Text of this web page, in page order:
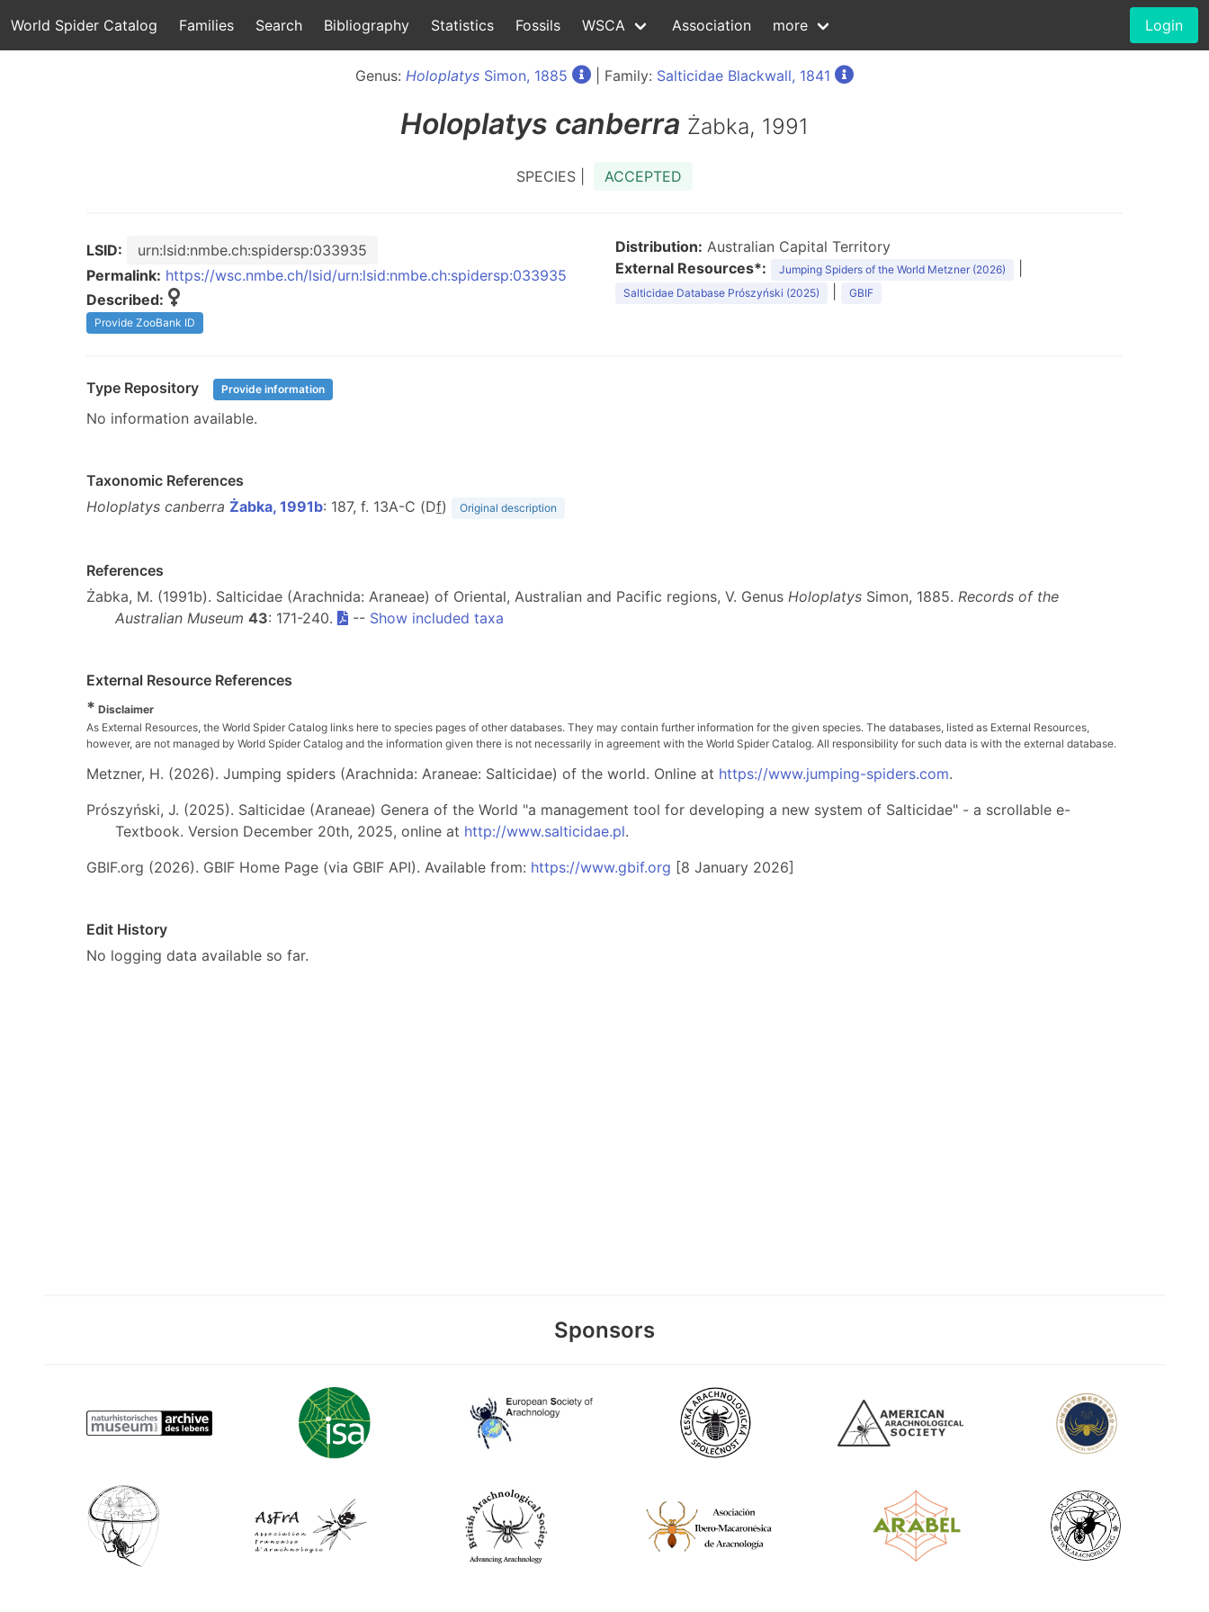
World Spider Catalog Families Search Bibliography Statistics Fossils WSCA Association more Login
Genus: Holoplatys Simon, 1885 | Family: Salticidae Blackwall, 1841
Holoplatys canberra Żabka, 1991
SPECIES | ACCEPTED
LSID:
urn:lsid:nmbe.ch:spidersp:033935
Permalink: https://wsc.nmbe.ch/lsid/urn:lsid:nmbe.ch:spidersp:033935
Described:
Provide ZooBank ID
Distribution: Australian Capital Territory
External Resources*:
Jumping Spiders of the World Metzner (2026)
Salticidae Database Prószyński (2025) GBIF
Type Repository Provide information
No information available.
Taxonomic References
Holoplatys canberra Żabka, 1991b: 187, f. 13A-C (Df) Original description
References
Żabka, M. (1991b). Salticidae (Arachnida: Araneae) of Oriental, Australian and Pacific regions, V. Genus Holoplatys Simon, 1885. Records of the
Australian Museum 43: 171-240. -- Show included taxa
External Resource References
* Disclaimer
As External Resources, the World Spider Catalog links here to species pages of other databases. They may contain further information for the given species. The databases, listed as External Resources,
however, are not managed by World Spider Catalog and the information given there is not necessarily in agreement with the World Spider Catalog. All responsibility for such data is with the external database.
Metzner, H. (2026). Jumping spiders (Arachnida: Araneae: Salticidae) of the world. Online at https://www.jumping-spiders.com.
Prószyński, J. (2025). Salticidae (Araneae) Genera of the World "a management tool for developing a new system of Salticidae" - a scrollable e-
Textbook. Version December 20th, 2025, online at http://www.salticidae.pl.
GBIF.org (2026). GBIF Home Page (via GBIF API). Available from: https://www.gbif.org [8 January 2026]
Edit History
No logging data available so far.
Sponsors